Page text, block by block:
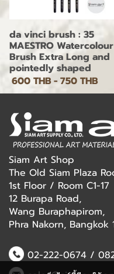
da vinci brush : 35
MAESTRO Watercolour
Brush Extra Long and
pointedly shaped
600 THB-750 THB
Siam Art Shop
The Old Siam Plaza
1st Floor / Room C1-17
12 Burapa Road,
Wang Buraphapirom,
Phra Nakorn, Bangkok
02-222-0674/